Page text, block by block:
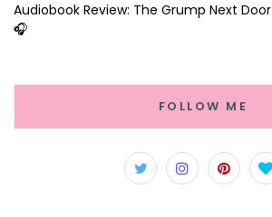
Audiobook Review: The Grump Next
🎧
FOLLOW ME